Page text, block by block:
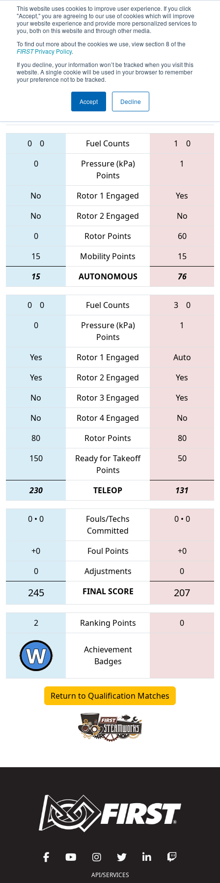
This website uses cookies to improve user experience. If you click
"Accept," you are agreeing to our use of cookies which will improve
your website experience and provide more personalized services to
you, both on this website and through other media.
To find out more about the cookies we use, view section 8 of the
FIRSTPrivacy Policy.
If you decline, your information won’t be tracked when you visit this
website. A single cookie will be used in your browser to remember
your preference not to be tracked.
Accept Decline
2017Qualification Match 61 - FIM
District - Livonia Event
Teams
0 0 Fuel Counts 1
0
0
Pressure (kPa)
Points
1
No Rotor 1 Engaged
Yes
No
Rotor 2 Engaged
No
0
Rotor Points
60
15
Mobility Points
15
15
AUTONOMOUS 76
0 0 Fuel Counts 3
0
0
Pressure (kPa)
Points
1
Yes Rotor 1 Engaged
Auto
Yes
Rotor 2 Engaged
Yes
No
Rotor 3 Engaged
Yes
No
Rotor 4 Engaged
No
80
Rotor Points
80
150
Ready for Takeoff
Points
50
230 TELEOP 131
0 • 0
Fouls/Techs
Committed
0• 0
+0 Foul Points
+0
0
Adjustments 0
245 FINAL SCORE 207
2 Ranking Points 0
Achievement
Badges
Return to Qualification Matches
API/SERVICES